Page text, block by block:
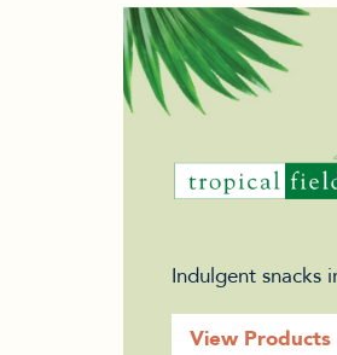
Indulgent snacks
View Products